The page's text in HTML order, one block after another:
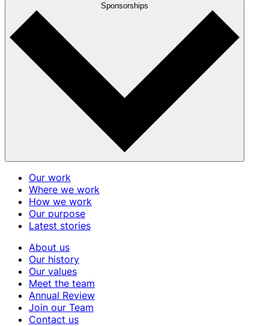
Sponsorships
Our work
Where we work
How we work
Our purpose
Latest stories
About us
Our history
Our values
Meet the team
Annual Review
Join our Team
Contact us